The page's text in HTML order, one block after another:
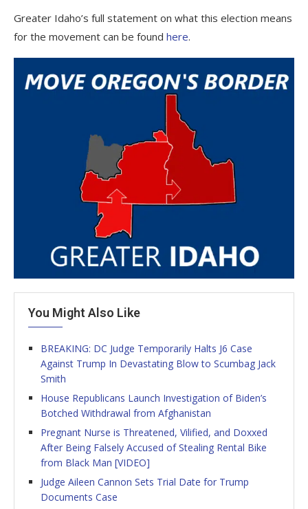
Greater Idaho’s full statement on what this election means
for the movement can be found here.
You Might Also Like
BREAKING: DC Judge Temporarily Halts J6 Case
Against Trump In Devastating Blow to Scumbag Jack
Smith
House Republicans Launch Investigation of Biden’s
Botched Withdrawal from Afghanistan
Pregnant Nurse is Threatened, Vilified, and Doxxed
After Being Falsely Accused of Stealing Rental Bike
from Black Man [VIDEO]
Judge Aileen Cannon Sets Trial Date for Trump
Documents Case